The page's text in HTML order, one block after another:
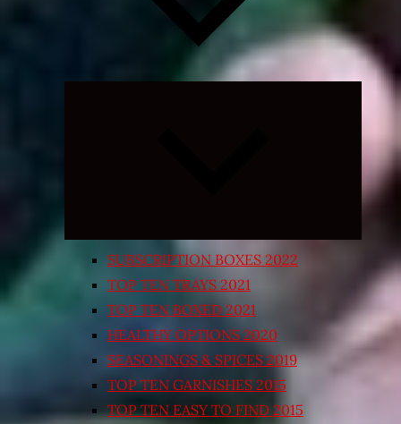
Expand
SUBSCRIPTION BOXES 2022
TOP TEN TRAYS 2021
TOP TEN BOXED 2021
HEALTHY OPTIONS 2020
SEASONINGS & SPICES 2019
TOP TEN GARNISHES 2015
TOP TEN EASY TO FIND 2015